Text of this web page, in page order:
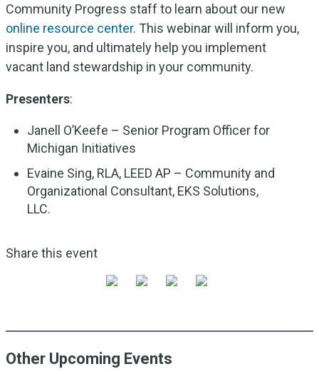
Community Progress staff to learn about our new
online resource center. This webinar will inform you,
inspire you, and ultimately help you implement
vacant land stewardship in your community.
Presenters:
Janell O’Keefe – Senior Program Officer for
Michigan Initiatives
Evaine Sing, RLA, LEED AP – Community and
Organizational Consultant, EKS Solutions,
LLC.
Share this event
Other Upcoming Events